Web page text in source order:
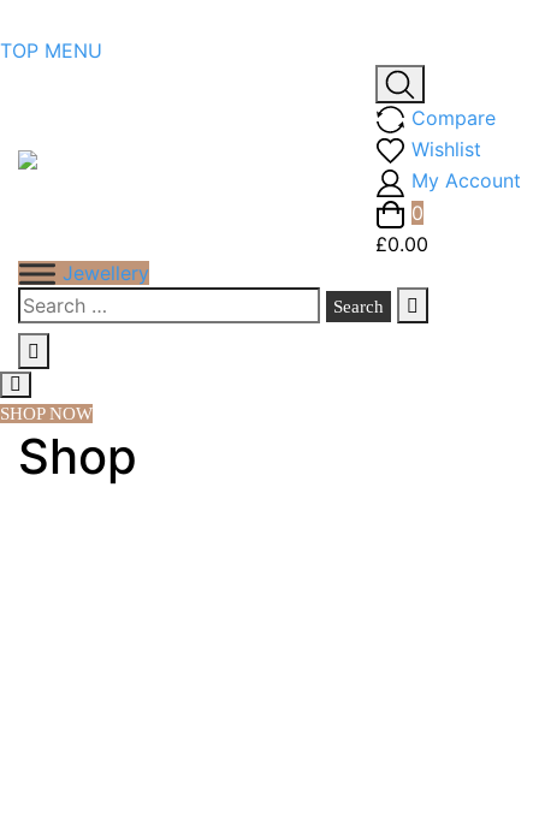
Skip
TOP MENU
Compare
Wishlist
My Account
0
£0.00
Jewellery
Search
for:
SHOP NOW
Shop